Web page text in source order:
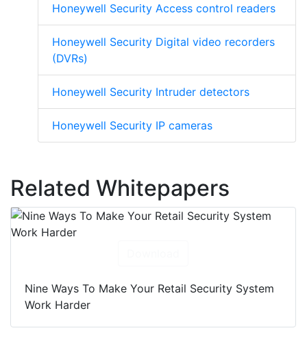
Honeywell Security Access control readers
Honeywell Security Digital video recorders
(DVRs)
Honeywell Security Intruder detectors
Honeywell Security IP cameras
Related Whitepapers
Nine Ways To Make Your Retail Security System
Work Harder